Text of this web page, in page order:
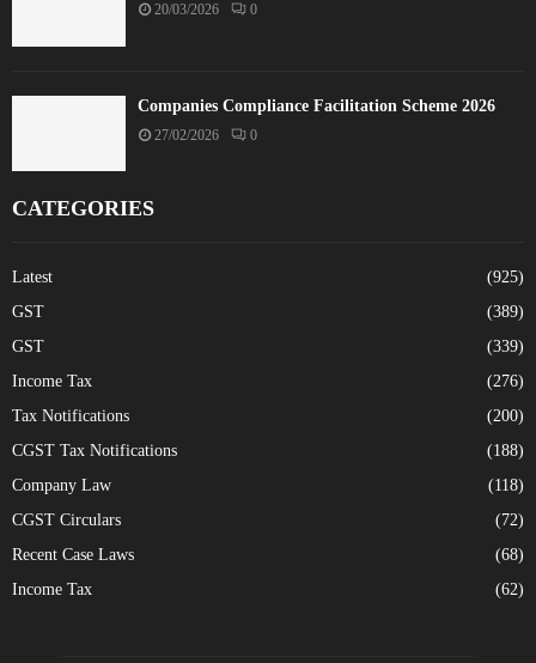
20/03/2026 0
Companies Compliance Facilitation Scheme 2026
27/02/2026 0
CATEGORIES
Latest
(925)
GST
(389)
GST
(339)
Income Tax
(276)
Tax Notifications
(200)
CGST Tax Notifications
(188)
Company Law
(118)
CGST Circulars
(72)
Recent Case Laws
(68)
Income Tax
(62)